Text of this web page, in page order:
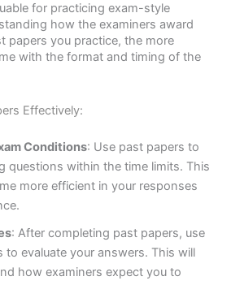
for practicing exam-style
how the examiners award
papers you practice, the more
with the format and timing of the
Effectively:
Conditions: Use past papers to
questions within the time limits. This
more efficient in your responses
: After completing past papers, use
to evaluate your answers. This will
how examiners expect you to